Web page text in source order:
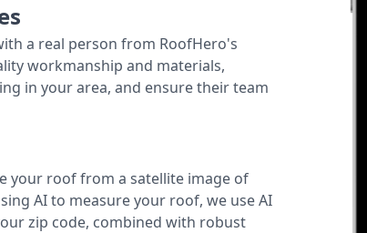
a real person from RoofHero's
workmanship and materials,
in your area, and ensure their team
your roof from a satellite image of
AI to measure your roof, we use AI
zip code, combined with robust